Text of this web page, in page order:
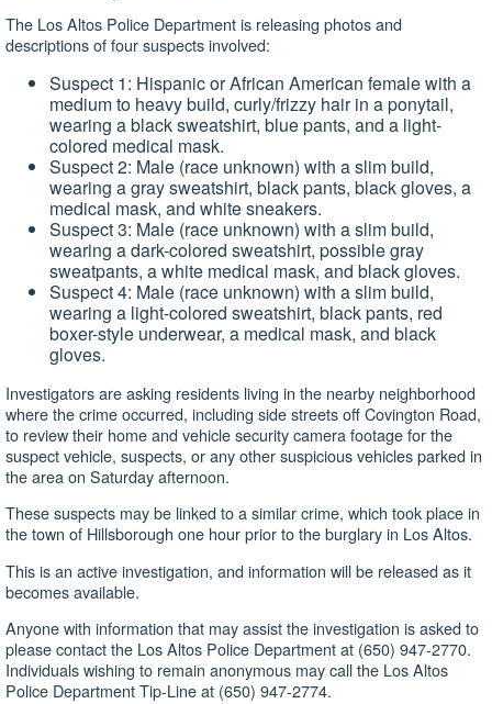
The Los Altos Police Department is releasing photos and
descriptions of four suspects involved:
Suspect 1: Hispanic or African American female with a
medium to heavy build, curly/frizzy hair in a ponytail,
wearing a black sweatshirt, blue pants, and a light-
colored medical mask.
Suspect 2: Male (race unknown) with a slim build,
wearing a gray sweatshirt, black pants, black gloves, a
medical mask, and white sneakers.
Suspect 3: Male (race unknown) with a slim build,
wearing a dark-colored sweatshirt, possible gray
sweatpants, a white medical mask, and black gloves.
Suspect 4: Male (race unknown) with a slim build,
wearing a light-colored sweatshirt, black pants, red
boxer-style underwear, a medical mask, and black
gloves.
Investigators are asking residents living in the nearby neighborhood
where the crime occurred, including side streets off Covington Road,
to review their home and vehicle security camera footage for the
suspect vehicle, suspects, or any other suspicious vehicles parked in
the area on Saturday afternoon.
These suspects may be linked to a similar crime, which took place in
the town of Hillsborough one hour prior to the burglary in Los Altos.
This is an active investigation, and information will be released as it
becomes available.
Anyone with information that may assist the investigation is asked to
please contact the Los Altos Police Department at (650) 947-2770.
Individuals wishing to remain anonymous may call the Los Altos
Police Department Tip-Line at (650) 947-2774.